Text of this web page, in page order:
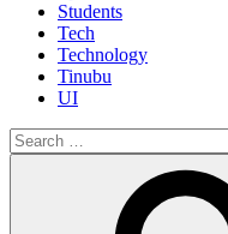
Students
Tech
Technology
Tinubu
UI
Search
for: